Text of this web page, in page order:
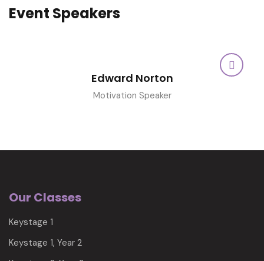
Event Speakers
Edward Norton
Motivation Speaker
Our Classes
Keystage 1
Keystage 1, Year 2